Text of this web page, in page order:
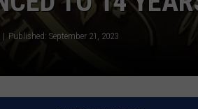
Published: September 21, 2023